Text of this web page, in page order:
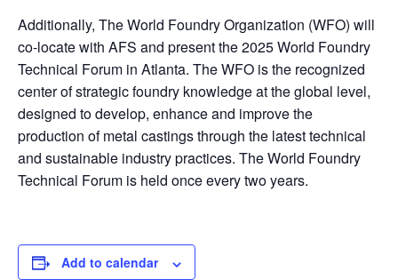
Additionally, The World Foundry Organization (WFO) will
co-locate with AFS and present the 2025 World Foundry
Technical Forum in Atlanta. The WFO is the recognized
center of strategic foundry knowledge at the global level,
designed to develop, enhance and improve the
production of metal castings through the latest technical
and sustainable industry practices. The World Foundry
Technical Forum is held once every two years.
Add to calendar